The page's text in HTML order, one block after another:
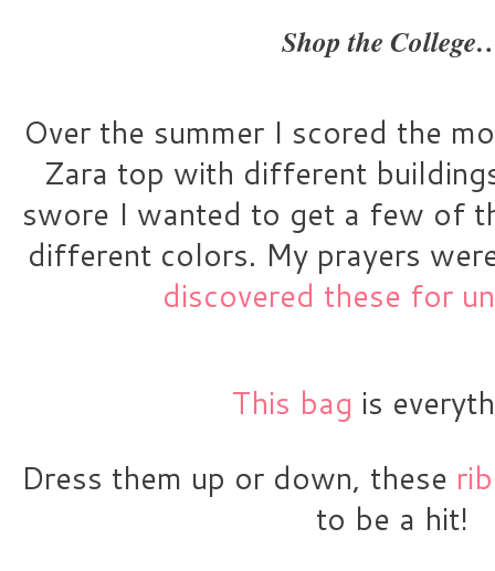
Shop the
Over the summer I scored the
Zara top with different
swore I wanted to get a few of
different colors. My prayers
discovered these for
This bag is
Dress them up or down, these
to be a hit!